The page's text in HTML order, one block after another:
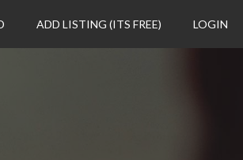
ADD LISTING (ITS FREE) LOGIN